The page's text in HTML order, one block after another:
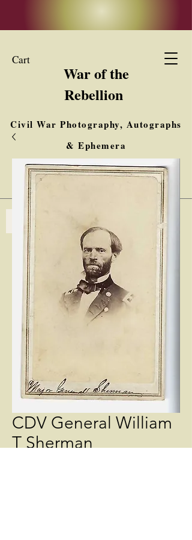
Cart
War of the
Rebellion
Civil War Photography, Autographs
& Ephemera
Buy, Sell, Trade
Interested in Collections & Single Items
Log In
CDV General William
T Sherman